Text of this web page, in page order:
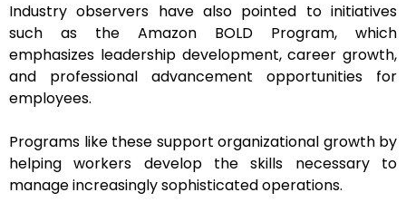
Industry observers have also pointed to initiatives
such as the Amazon BOLD Program, which
emphasizes leadership development, career growth,
and professional advancement opportunities for
employees.
Programs like these support organizational growth by
helping workers develop the skills necessary to
manage increasingly sophisticated operations.